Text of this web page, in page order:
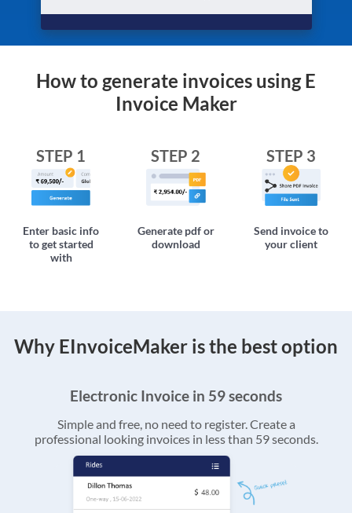
How to generate invoices using E
Invoice Maker
STEP 1
Enter basic info
to get started
with
STEP 2
Generate pdf or
download
STEP 3
Send invoice to
your client
Why EInvoiceMaker is the best option
Electronic Invoice in 59 seconds
Simple and free, no need to register. Create a
professional looking invoices in less than 59 seconds.